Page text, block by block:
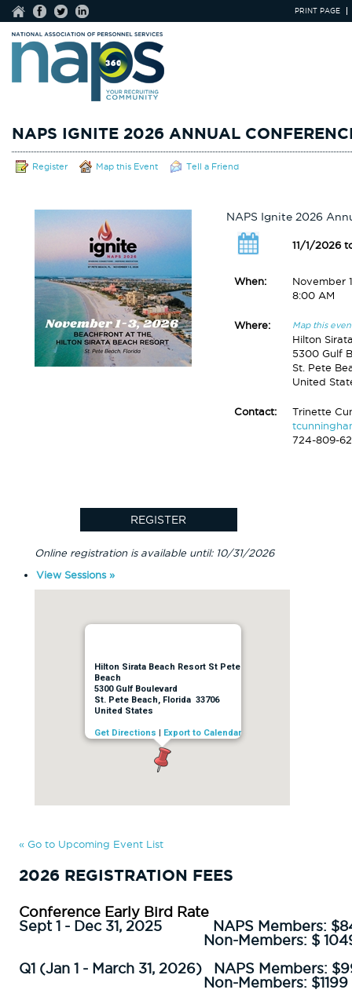
PRINT PAGE
NAPS IGNITE 2026 ANNUAL
Register Map this Event Tell a Friend
NAPS Ignite 2026
11/1/2026
When:
November
8:00 AM
Where: Map this
Hilton
5300 Gulf
St. Pete
United
Contact:
Trinette
724-809-
Online registration is available until: 10/31/2026
View Sessions »
Hilton Sirata Beach Resort St Pete
Beach
5300 Gulf Boulevard
St. Pete Beach, Florida 33706
United States
Get Directions | Export to Calendar
« Go to Upcoming Event List
2026 REGISTRATION FEES
Conference Early Bird Rate
Sept 1 - Dec 31, 2025
NAPS Members:
Non-Members: $
Q1 (Jan 1 - March 31, 2026) NAPS Members:
Non-Members: $1199